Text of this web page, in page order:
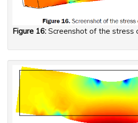
Figure 16: Screenshot of the stress